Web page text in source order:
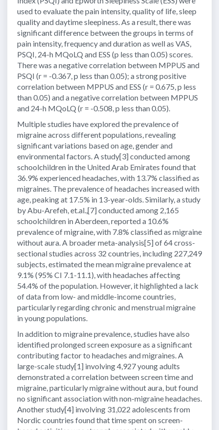
used to evaluate the pain intensity, quality of life, sleep
quality and daytime sleepiness. As a result, there was
significant difference between the groups in terms of
pain intensity, frequency and duration as well as VAS,
PSQI, 24-h MQoLQ and ESS (p less than 0.05) scores.
There was a negative correlation between MPPUS and
PSQI (r = -0.367, p less than 0.05); a strong positive
correlation between MPPUS and ESS (r = 0.675, p less
than 0.05) and a negative correlation between MPPUS
and 24-h MQoLQ (r = -0.508, p less than 0.05).
Multiple studies have explored the prevalence of
migraine across different populations, revealing
significant variations based on age, gender and
environmental factors. A study[3] conducted among
schoolchildren in the United Arab Emirates found that
36.9% experienced headaches, with 13.7% classified as
migraines. The prevalence of headaches increased with
age, peaking at 17.5% in 13-year-olds. Similarly, a study
by Abu-Arefeh, et.al.,[7] conducted among 2,165
schoolchildren in Aberdeen, reported a 10.6%
prevalence of migraine, with 7.8% classified as migraine
without aura. A broader meta-analysis[5] of 64 cross-
sectional studies across 32 countries, including 227,249
subjects, estimated the mean migraine prevalence at
9.1% (95% CI 7.1-11.1), with headaches affecting
54.4% of the population. However, it highlighted a lack
of data from low- and middle-income countries,
particularly regarding chronic and menstrual migraine
in young populations.
In addition to migraine prevalence, studies have also
identified prolonged screen exposure as a significant
contributing factor to headaches and migraines. A
large-scale study[1] involving 4,927 young adults
demonstrated a correlation between screen time and
migraine, particularly migraine without aura, but found
no significant association with non-migraine headaches.
Another study[4] involving 31,022 adolescents from
Nordic countries found that time spent on screen-